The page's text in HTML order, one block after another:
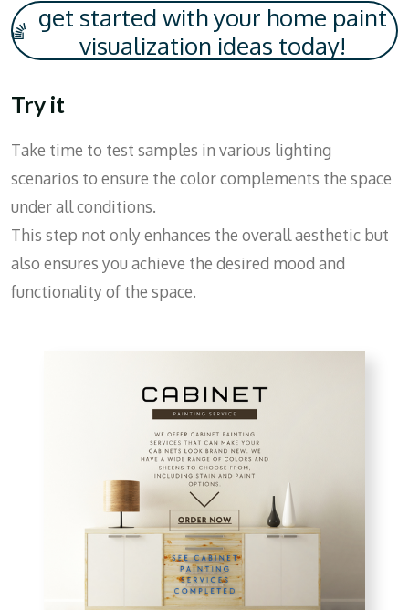
get started with your home paint
visualization ideas today!
Try it
Take time to test samples in various lighting
scenarios to ensure the color complements the space
under all conditions.
This step not only enhances the overall aesthetic but
also ensures you achieve the desired mood and
functionality of the space.